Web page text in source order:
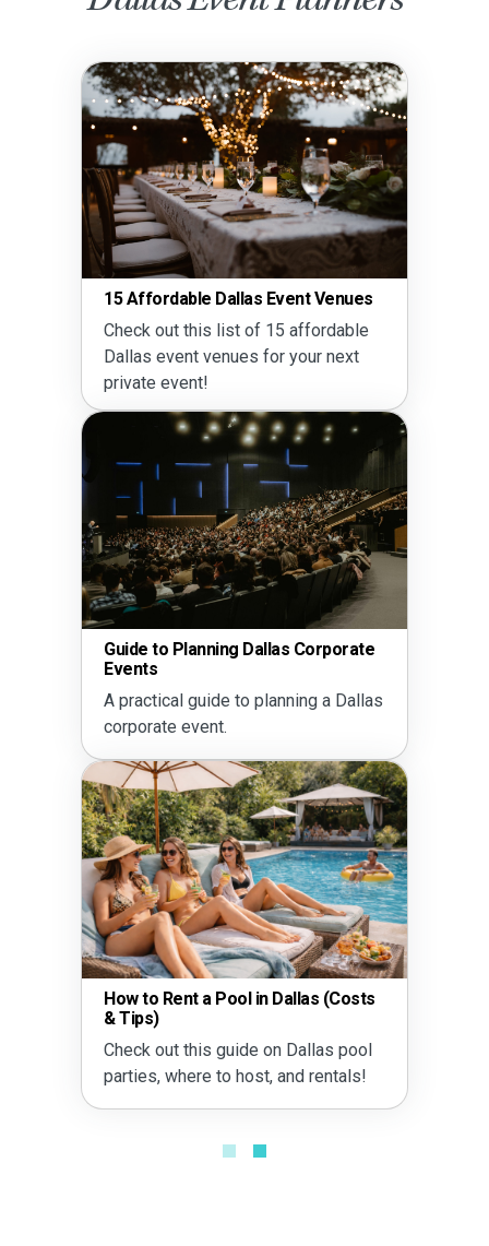
Guide to Party Rentals in
Read this complete guide to
rentals in Dallas.
School & Community
Plan a successful school or
The Dallas Heat Safety
Learn how to manage heat
with smart timing, shade